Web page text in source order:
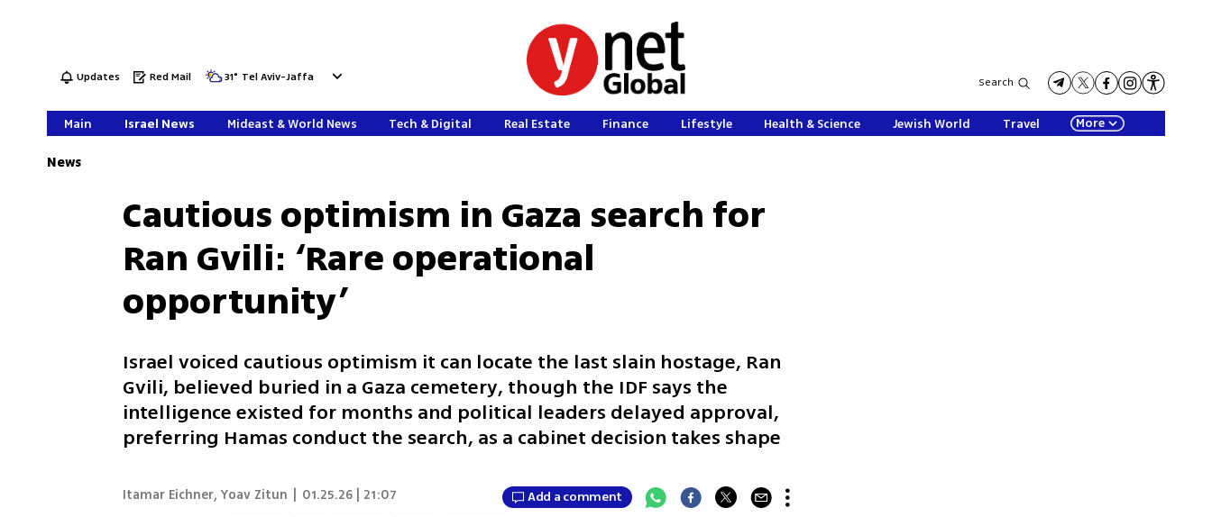
Updates Red Mail 31° Tel Aviv-Jaffa Search
Main Israel News Mideast & World News Tech & Digital Real Estate Finance Lifestyle Health & Science Jewish World Travel More
News
Cautious optimism in Gaza search for
Ran Gvili: ‘Rare operational
opportunity’
Israel voiced cautious optimism it can locate the last slain hostage, Ran
Gvili, believed buried in a Gaza cemetery, though the IDF says the
intelligence existed for months and political leaders delayed approval,
preferring Hamas conduct the search, as a cabinet decision takes shape
Itamar Eichner,Yoav Zitun 01.25.26 | 21:07 Add a comment